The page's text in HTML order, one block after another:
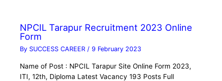
NPCIL Tarapur Recruitment 2023 Online
Form
By SUCCESS CAREER /9 February 2023
Name of Post : NPCIL Tarapur Site Online Form 2023,
ITI, 12th, Diploma Latest Vacancy 193 Posts Full